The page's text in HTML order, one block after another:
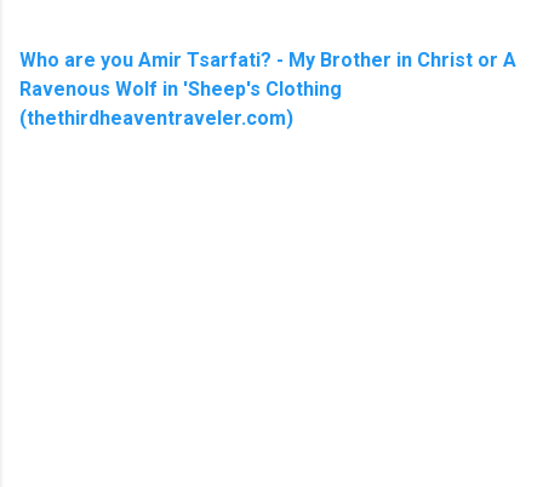
Who are you Amir Tsarfati? - My Brother in Christ or A
Ravenous Wolf in 'Sheep's Clothing
(thethirdheaventraveler.com)